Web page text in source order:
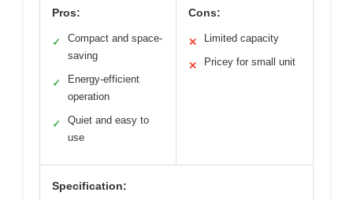
Pros:
✓
Compact and space-
saving
✓
Energy-efficient
operation
✓
Quiet and easy to
use
Cons:
✕ Limited capacity
✕ Pricey for small unit
Specification: